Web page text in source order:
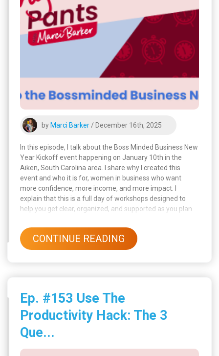
by Marci Barker / December 16th, 2025
In this episode, I talk about the Boss Minded Business New
Year Kickoff event happening on January 10th in the
Aiken, South Carolina area. I share why I created this
event and who it is for, women in business who want
more confidence, more income, and more impact. I
explain that this is a full day of workshops designed to
help you get clear, organized, and supported as you plan
events that respect your time and energy, so you leave
with a clear plan instead of feeling overwhelmed.
CONTINUE READING
Ep. #153 Use The
Productivity Hack: The 3
Que...